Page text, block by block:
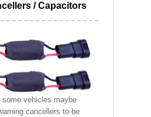
/ Capacitors
some vehicles maybe
cancellers to be